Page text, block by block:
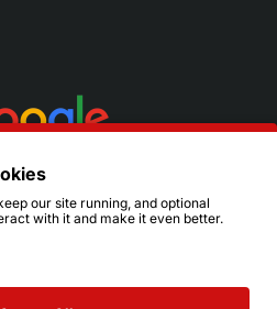
our site running, and optional
with it and make it even better.